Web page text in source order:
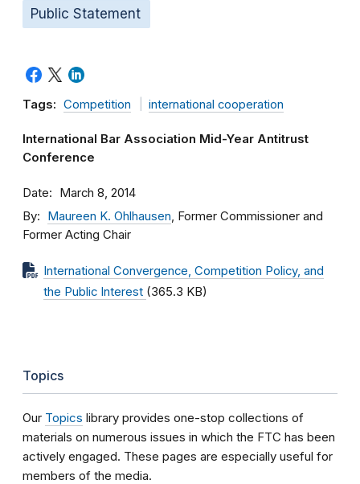
Public Statement
Tags: Competition international cooperation
International Bar Association Mid-Year Antitrust
Conference
Date March 8, 2014
By Maureen K. Ohlhausen, Former Commissioner and
Former Acting Chair
International Convergence, Competition Policy, and
the Public Interest (365.3 KB)
Topics
Our Topics library provides one-stop collections of
materials on numerous issues in which the FTC has been
actively engaged. These pages are especially useful for
members of the media.